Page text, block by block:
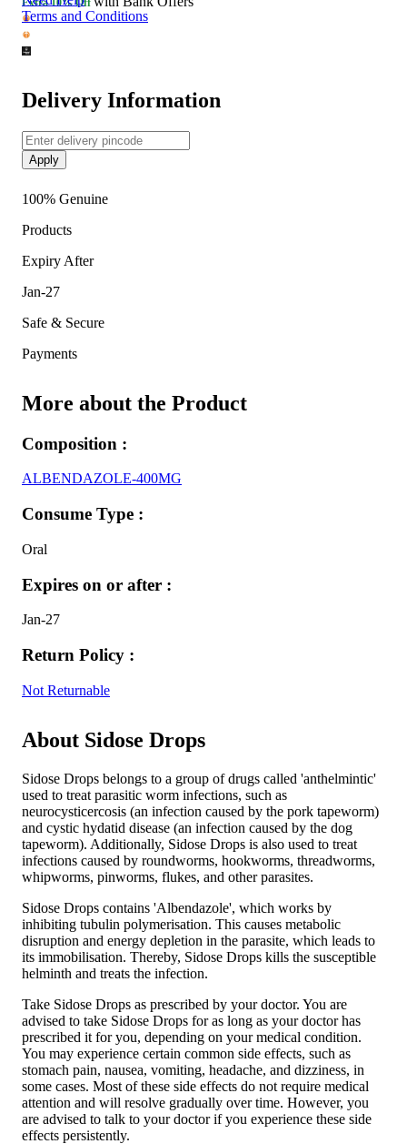
Terms and Conditions
about all the medications you are taking and pre-existing
medical conditions.
Extra10% Off
Delivery Information
Apply
100% Genuine
Products
Expiry After
Jan-27
Safe & Secure
Payments
More about the Product
Composition :
ALBENDAZOLE-400MG
Consume Type :
Oral
Expires on or after :
Jan-27
Return Policy :
Not Returnable
About Sidose Drops
Sidose Drops belongs to a group of drugs called 'anthelmintic'
used to treat parasitic worm infections, such as
neurocysticercosis (an infection caused by the pork tapeworm)
and cystic hydatid disease (an infection caused by the dog
tapeworm). Additionally, Sidose Drops is also used to treat
infections caused by roundworms, hookworms, threadworms,
whipworms, pinworms, flukes, and other parasites.
Sidose Drops contains 'Albendazole', which works by
inhibiting tubulin polymerisation. This causes metabolic
disruption and energy depletion in the parasite, which leads to
its immobilisation. Thereby, Sidose Drops kills the susceptible
helminth and treats the infection.
Take Sidose Drops as prescribed by your doctor. You are
advised to take Sidose Drops for as long as your doctor has
prescribed it for you, depending on your medical condition.
You may experience certain common side effects, such as
stomach pain, nausea, vomiting, headache, and dizziness, in
some cases. Most of these side effects do not require medical
attention and will resolve gradually over time. However, you
are advised to talk to your doctor if you experience these side
effects persistently.